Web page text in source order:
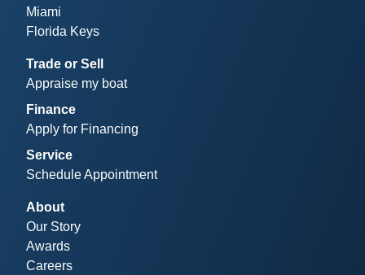
Miami
Florida Keys
Trade or Sell
Appraise my boat
Finance
Apply for Financing
Service
Schedule Appointment
About
Our Story
Awards
Careers